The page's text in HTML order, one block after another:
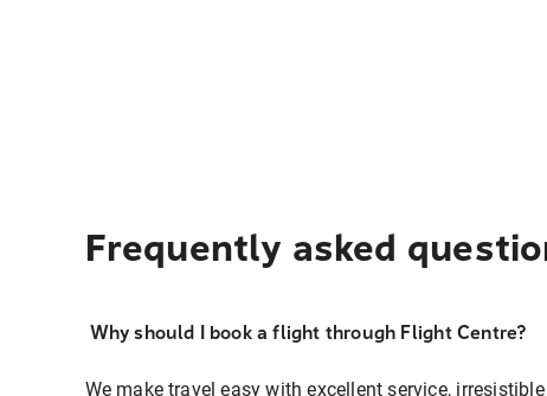
Frequently asked
Why should I book a flight through Flight Centre?
We make travel easy with excellent service,